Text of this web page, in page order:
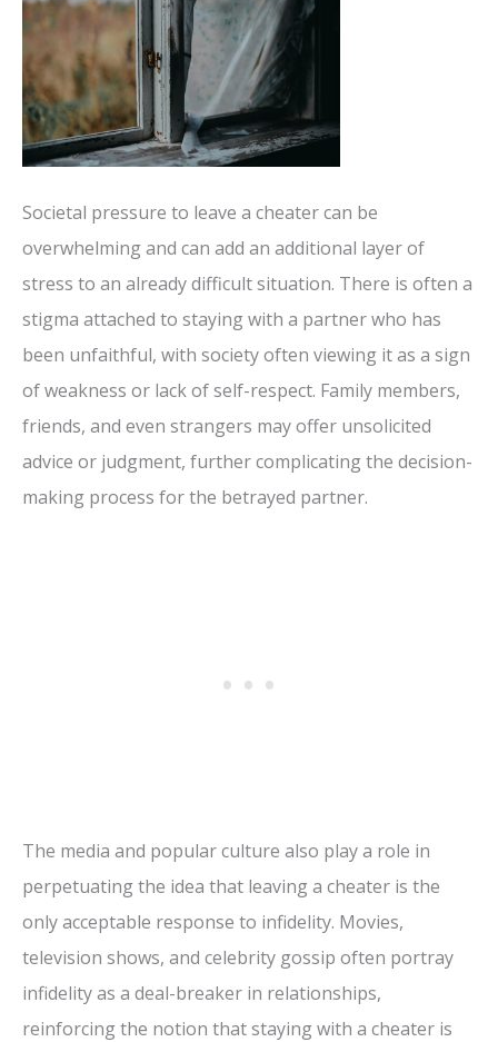
Societal pressure to leave a cheater can be
overwhelming and can add an additional layer of
stress to an already difficult situation. There is often a
stigma attached to staying with a partner who has
been unfaithful, with society often viewing it as a sign
of weakness or lack of self-respect. Family members,
friends, and even strangers may offer unsolicited
advice or judgment, further complicating the decision-
making process for the betrayed partner.
The media and popular culture also play a role in
perpetuating the idea that leaving a cheater is the
only acceptable response to infidelity. Movies,
television shows, and celebrity gossip often portray
infidelity as a deal-breaker in relationships,
reinforcing the notion that staying with a cheater is